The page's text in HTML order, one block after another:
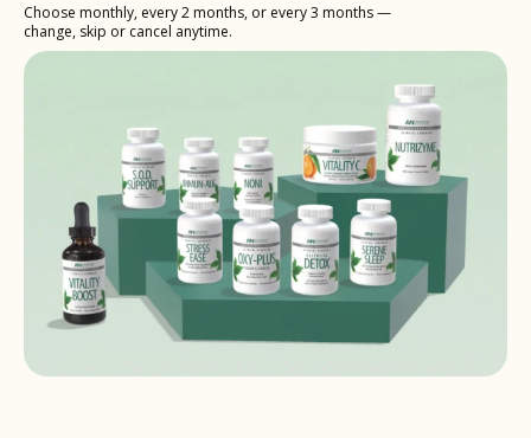
Choose monthly, every 2 months, or every 3 months —
change, skip or cancel anytime.